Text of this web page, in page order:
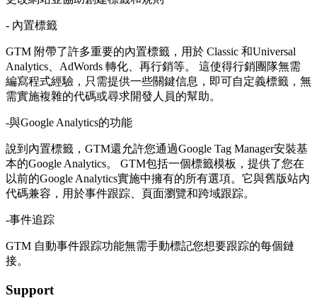
- 內置標籤
GTM 附帶了許多重要的內置標籤，用於 Classic 和Universal
Analytics、AdWords 轉化、再行銷等。 這使得行銷團隊無需
編寫程式經驗，只需提供一些關鍵信息，即可自定義標籤，無
需實施複雜的代碼或尋求開發人員的幫助。
-與Google Analytics的功能
說到內置標籤，GTM還允許您通過Google Tag Manager安裝基
本的Google Analytics。 GTM包括一個標籤模板，提供了您在
以前的Google Analytics實施中擁有的所有選項。它與舊版站內
代碼兼容，用於事件跟踪、頁面瀏覽和跨域跟踪。
-事件追踪
GTM 自動事件跟踪功能無需手動標記您想要跟踪的每個鏈
接。
Support